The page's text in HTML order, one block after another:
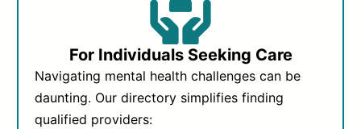
For Individuals Seeking Care
Navigating mental health challenges can be
daunting. Our directory simplifies finding
qualified providers: